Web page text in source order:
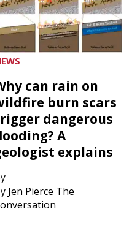
can rain on
burn scars
dangerous
A
explains
Jen Pierce The